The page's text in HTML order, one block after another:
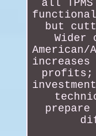
all
but
Wider
American/
increases
profits;
prepare